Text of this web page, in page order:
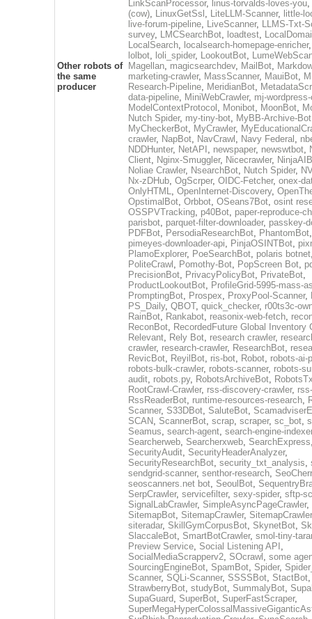
Other robots of
the same
producer
LinkScanProcessor, linus-torvalds-loves-you,
(cow), LinuxGetSsl , LiteLLM-Scanner, little-
live-forum-pipeline, LiveScanner, LLMS-Txt-
survey, LMCSearchBot, loadtest,
LocalSearch, localsearch-homepage-enricher
lolbot, loli_spider, LookoutBot,
Magellan, magicsearchdev, MailBot,
marketing-crawler, MassScanner, MauiBot,
Research-Pipeline, MeridianBot,
data-pipeline, MiniWebCrawler, mj-
ModelContextProtocol , Monibot, MoonBot,
Nutch Spider, my-tiny-bot, MyBB-Archive-Bot
MyCheckerBot, MyCrawler,
crawler, NapBot, NavCrawl , Navy Federal ,
NDDHunter, NetAPI , newspaper, newswtbot,
Client, Nginx-Smuggler, Nicecrawler,
Noliae Crawler, NsearchBot, Nutch Spider,
Nx-zDHub, OgScrper, OIDC-Fetcher, onex-
OnlyHTML, OpenInternet-Discovery,
OpstimalBot, Orbbot, OSeans7Bot, osint
OSSPVTracking, p40Bot, paper-reproduce-
parisbot, parquet-filter-downloader, passkey-
PDFBot, PersodiaResearchBot, PhantomBot
pimeyes-downloader-api, PinjaOSINTBot,
PlamoExplorer, PoeSearchBot, polaris botnet
PoliteCrawl , Pomothy-Bot, PopScreen Bot,
PrecisionBot, PrivacyPolicyBot, PrivateBot,
ProductLookoutBot, ProfileGrid-5995-mass-
PromptingBot, Prospex, ProxyPool-Scanner,
PS_Daily, QBOT, quick_checker, r00ts3c-
RainBot, Rankabot, reasonix-web-fetch,
ReconBot, RecordedFuture Global Inventory
Relevant, Rely Bot, research crawler,
crawler, research-crawler, ResearchBot,
RevicBot, ReyilBot, ris-bot, Robot, robots-ai-
robots-bulk-crawler, robots-scanner, robots-
audit, robots.py, RobotsArchiveBot,
RootCrawl-Crawler, rss-discovery-crawler,
RssReaderBot, runtime-resources-research,
Scanner, S33DBot, SaluteBot,
SCAN, ScannerBot, scrap, scraper, sc_bot,
Seamus, search-agent, search-engine-indexer
Searcherweb, Searcherxweb, SearchExpress
SecurityAudit, SecurityHeaderAnalyzer,
SecurityResearchBot, security_txt_analysis,
sendgrid-scanner, senthor-research,
seoscanners.net bot, SeoulBot,
SerpCrawler, servicefilter, sexy-spider, sftp-
SignalLabCrawler, SimpleAsyncPageCrawler,
SitemapBot, SitemapCrawler,
siteradar, SkillGymCorpusBot, SkynetBot,
SlaccaleBot, SmartBotCrawler, smol-tiny-
Preview Service, Social Listening API ,
SocialMediaScrapperv2, SOcrawl , some
SourcingEngineBot, SpamBot, Spider,
Scanner, SQLi-Scanner, SSSSBot, StactBot
StrawberryBot, studyBot, SummalyBot,
SupaGuard, SuperBot, SuperFastScraper,